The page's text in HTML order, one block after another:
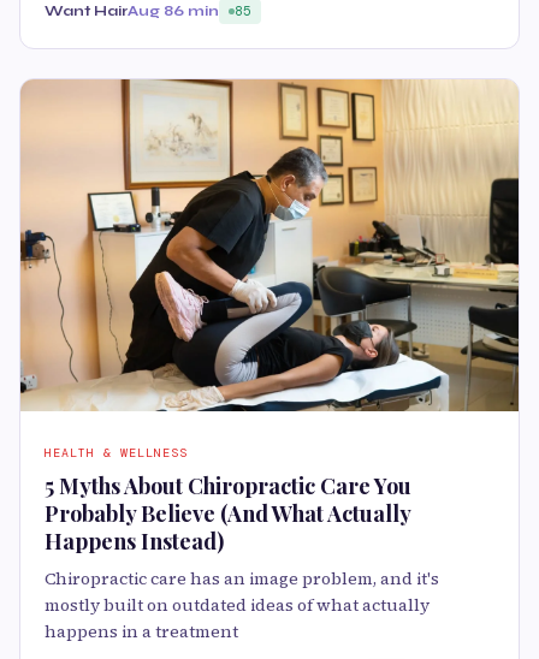
Want HairAug 86 min 85
HEALTH & WELLNESS
5 Myths About Chiropractic Care You
Probably Believe (And What Actually
Happens Instead)
Chiropractic care has an image problem, and it's
mostly built on outdated ideas of what actually
happens in a treatment